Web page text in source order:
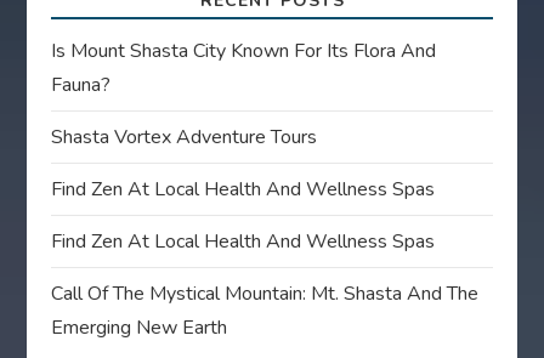
Is Mount Shasta City Known For Its Flora And
Fauna?
Shasta Vortex Adventure Tours
Find Zen At Local Health And Wellness Spas
Find Zen At Local Health And Wellness Spas
Call Of The Mystical Mountain: Mt. Shasta And The
Emerging New Earth